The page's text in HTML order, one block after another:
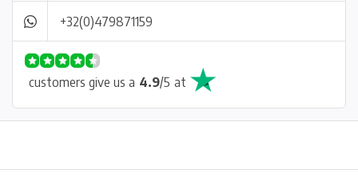
+32(0)479871159
customers give us a 4.9/5 at